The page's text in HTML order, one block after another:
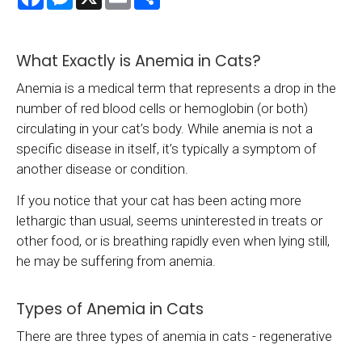
What Exactly is Anemia in Cats?
Anemia is a medical term that represents a drop in the
number of red blood cells or hemoglobin (or both)
circulating in your cat’s body. While anemia is not a
specific disease in itself, it’s typically a symptom of
another disease or condition.
If you notice that your cat has been acting more
lethargic than usual, seems uninterested in treats or
other food, or is breathing rapidly even when lying still,
he may be suffering from anemia.
Types of Anemia in Cats
There are three types of anemia in cats - regenerative